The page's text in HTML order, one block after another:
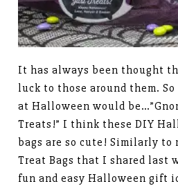
It has always been thought
luck to those around them.
at Halloween would
Treats!” I think these DIY
bags are so cute! Similarly to
Treat Bags that I shared last
fun and easy Halloween gift